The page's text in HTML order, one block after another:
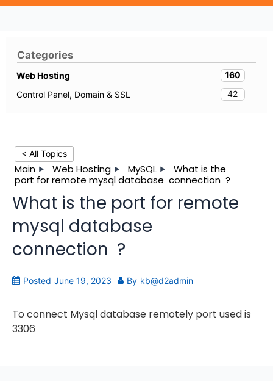
< All Topics
Main Web Hosting MySQL
What is the
port for remote mysql database connection ?
What is the port for remote
mysql database
connection ?
Posted June 19, 2023 By kb@d2admin
To connect Mysql database remotely port used is
3306
Categories
Web Hosting
160
Control Panel, Domain & SSL
42